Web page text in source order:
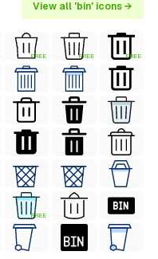
View all 'bin' icons →
FREE FREE FREE
FREE